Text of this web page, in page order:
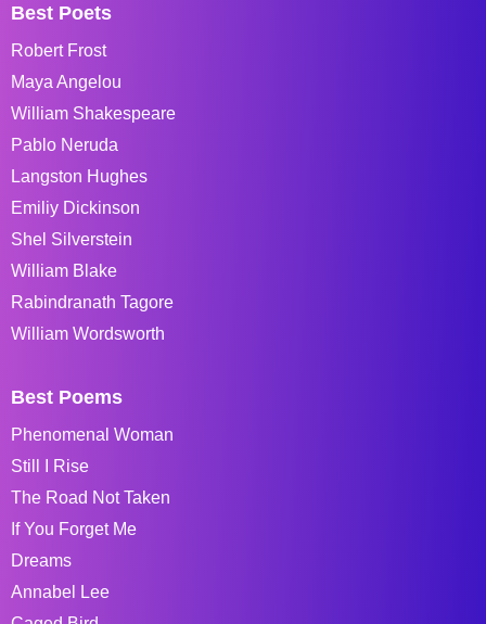
Best Poets
Robert Frost
Maya Angelou
William Shakespeare
Pablo Neruda
Langston Hughes
Emiliy Dickinson
Shel Silverstein
William Blake
Rabindranath Tagore
William Wordsworth
Best Poems
Phenomenal Woman
Still I Rise
The Road Not Taken
If You Forget Me
Dreams
Annabel Lee